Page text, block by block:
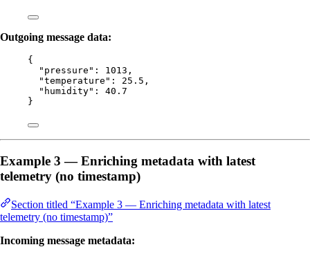
Outgoing message data:
{
"pressure" : 1013 ,
"temperature" : 25.5 ,
"humidity" : 40.7
}
Example 3 — Enriching metadata with latest
telemetry (no timestamp)
Section titled “Example 3 — Enriching metadata with latest
telemetry (no timestamp)”
Incoming message metadata: